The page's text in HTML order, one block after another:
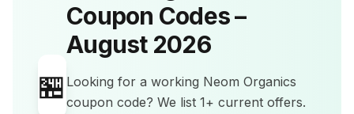
🏪
Coupon Codes –
August 2026
Looking for a working Neom Organics
coupon code? We list 1+ current offers.